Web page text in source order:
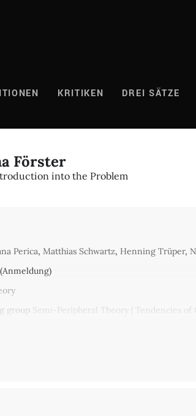
KRITIKEN DREI SÄTZE
Förster
into the Problem
Perica, Matthias Schwartz, Henning Trüper,
group Semi-Peripheral Theory | Tendencies
Croatia, works as an author and cultural
Yugoslavia, Western Europe, and the